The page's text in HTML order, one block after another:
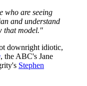
who are seeing
and understand
that model."
downright idiotic,
, the ABC's Jane
Stephen